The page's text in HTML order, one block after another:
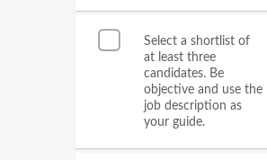
Select a shortlist of
at least three
candidates. Be
objective and use the
job description as
your guide.